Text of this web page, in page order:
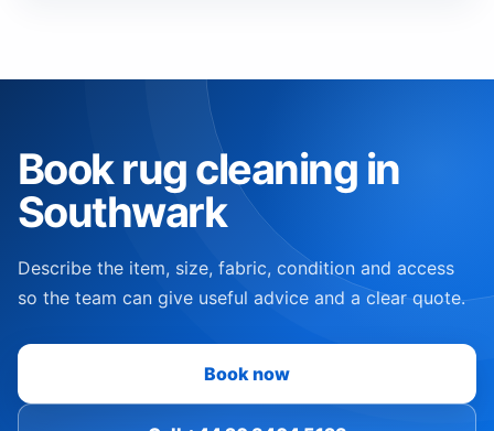
Book rug cleaning in
Southwark
Describe the item, size, fabric, condition and access
so the team can give useful advice and a clear quote.
Book now